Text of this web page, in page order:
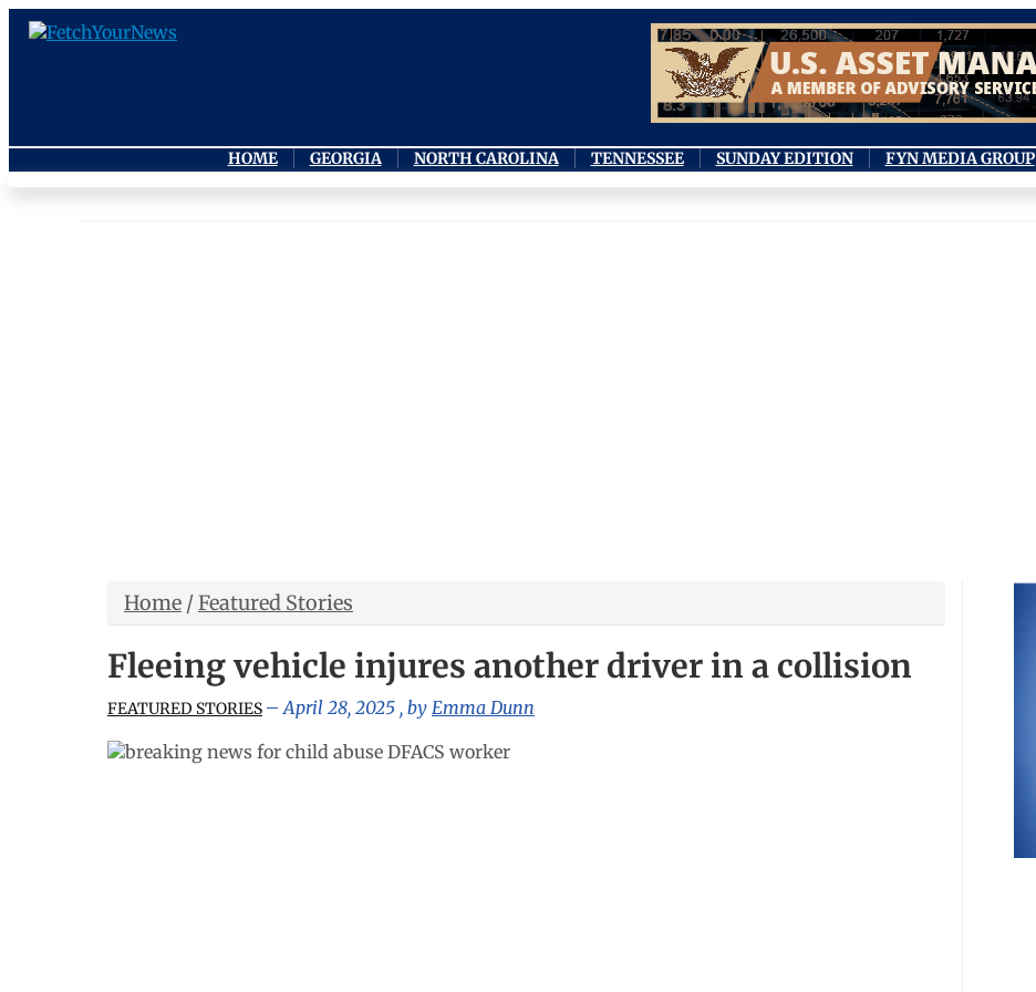
HOME GEORGIA NORTH CAROLINA TENNESSEE SUNDAY EDITION FYN MEDIA GROUP
Home /Featured Stories
Fleeing vehicle injures another driver in a collision
FEATURED STORIES April 28, 2025 , by Emma Dunn